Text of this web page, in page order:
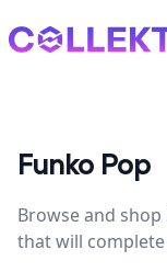
Collektr
Funko Pop
Browse and
that will